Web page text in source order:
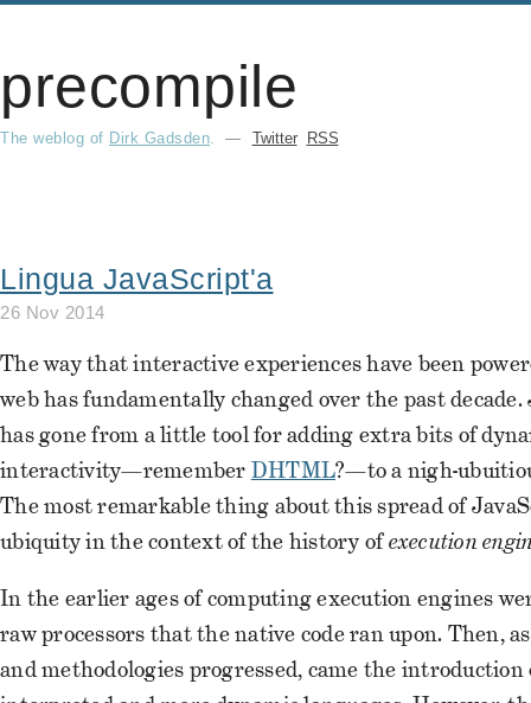
precompile
The weblog of Dirk Gadsden. — Twitter RSS
Lingua JavaScript'a
26 Nov 2014
The way that interactive experiences have been
web has fundamentally changed over the past
has gone from a little tool for adding extra bits of
interactivity—remember DHTML?—to a nigh-
The most remarkable thing about this spread of
ubiquity in the context of the history ofexecution
In the earlier ages of computing execution engines
raw processors that the native code ran upon. Then,
and methodologies progressed, came the introduction